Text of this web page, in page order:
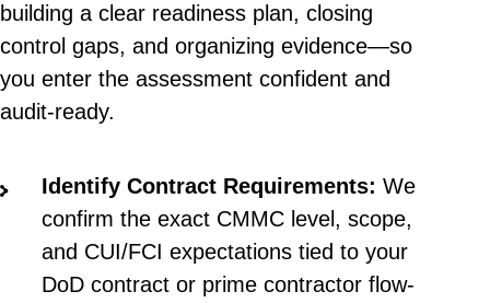
building a clear readiness plan, closing
control gaps, and organizing evidence—so
you enter the assessment confident and
audit-ready.
Identify Contract Requirements: We
confirm the exact CMMC level, scope,
and CUI/FCI expectations tied to your
DoD contract or prime contractor flow-